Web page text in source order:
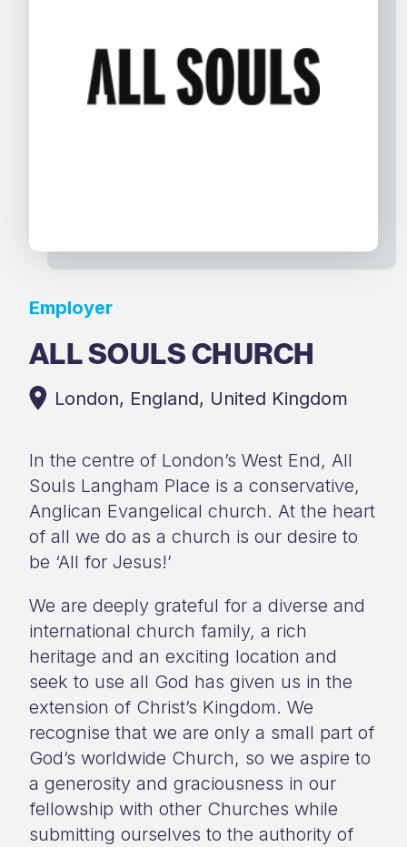
Employer
ALL SOULS CHURCH
London, England, United Kingdom
In the centre of London’s West End, All
Souls Langham Place is a conservative,
Anglican Evangelical church. At the heart
of all we do as a church is our desire to
be ‘All for Jesus!’
We are deeply grateful for a diverse and
international church family, a rich
heritage and an exciting location and
seek to use all God has given us in the
extension of Christ’s Kingdom. We
recognise that we are only a small part of
God’s worldwide Church, so we aspire to
a generosity and graciousness in our
fellowship with other Churches while
submitting ourselves to the authority of